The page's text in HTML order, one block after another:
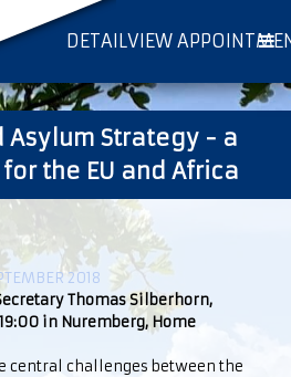
DETAILVIEW
Strategy - a
the EU and Africa
2018
Thomas Silberhorn,
in Nuremberg, Home
central challenges between the